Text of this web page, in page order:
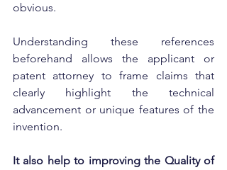
obvious.
Understanding these references
beforehand allows the applicant or
patent attorney to frame claims that
clearly highlight the technical
advancement or unique features of the
invention.
It also help to improving the Quality of